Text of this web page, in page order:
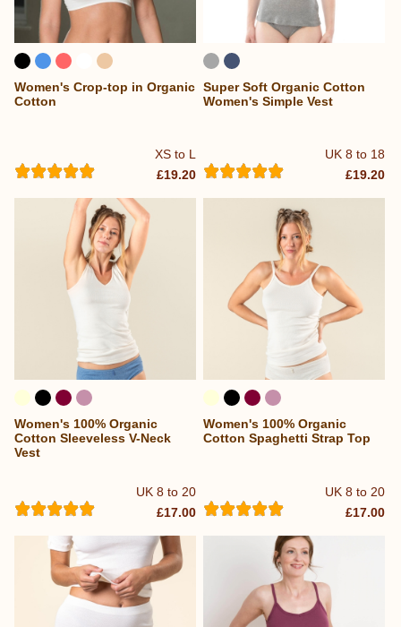
XS to L
Women's Crop-top in Organic
Cotton
£19.20
UK 8 to 18
Super Soft Organic Cotton
Women's Simple Vest
£19.20
UK 8 to 20
Women's 100% Organic
Cotton Sleeveless V-Neck
Vest
£17.00
UK 8 to 20
Women's 100% Organic
Cotton Spaghetti Strap Top
£17.00